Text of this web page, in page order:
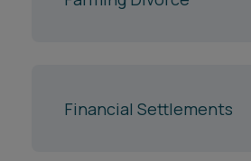
Financial Settlements